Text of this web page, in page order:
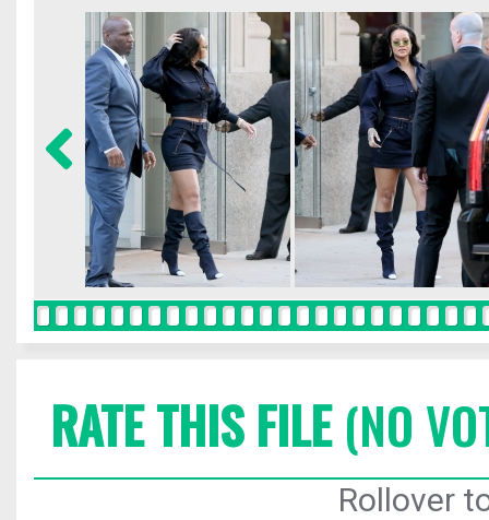
RATE THIS FILE(NO
Rollover